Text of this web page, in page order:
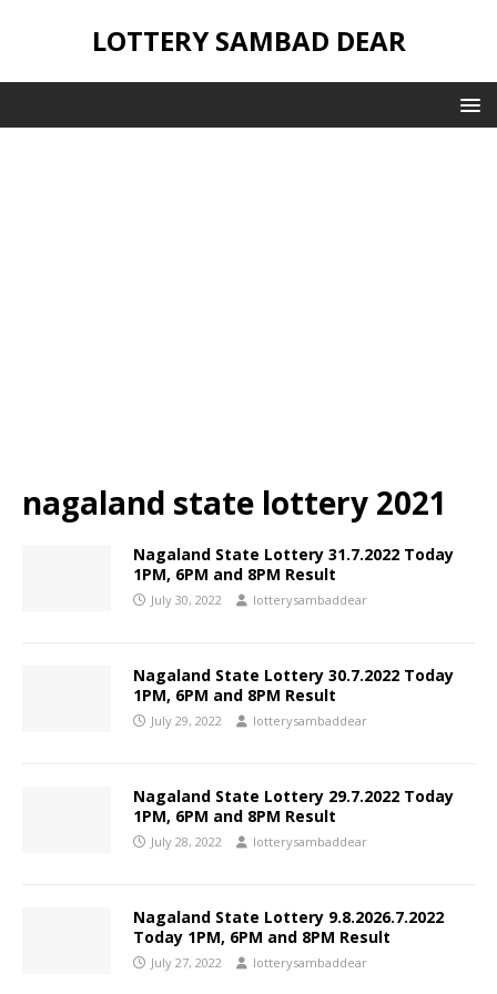
LOTTERY SAMBAD DEAR
nagaland state lottery 2021
Nagaland State Lottery 31.7.2022 Today
1PM, 6PM and 8PM Result
July 30, 2022 lotterysambaddear
Nagaland State Lottery 30.7.2022 Today
1PM, 6PM and 8PM Result
July 29, 2022 lotterysambaddear
Nagaland State Lottery 29.7.2022 Today
1PM, 6PM and 8PM Result
July 28, 2022 lotterysambaddear
Nagaland State Lottery 9.8.2026.7.2022
Today 1PM, 6PM and 8PM Result
July 27, 2022 lotterysambaddear